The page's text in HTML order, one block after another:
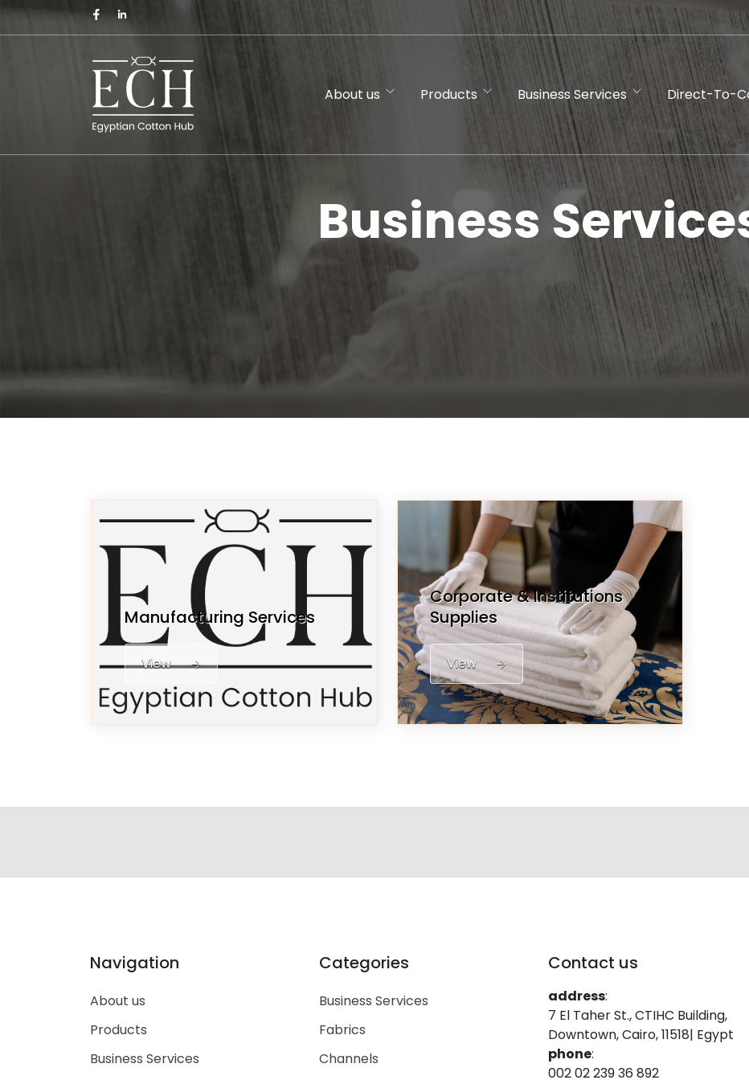
About us Products Business Services Direct-To-
Business
Manufacturing Services
View
Corporate & Institutions
Supplies
View
Navigation
About us
Products
Business Services
Categories
Business Services
Fabrics
Channels
Contact us
address:
7 El Taher St., CTIHC Building,
Downtown, Cairo, 11518| Egypt
phone:
002 02 239 36 892